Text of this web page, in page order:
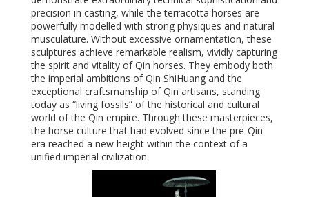
precision in casting, while the terracotta horses are
powerfully modelled with strong physiques and natural
musculature. Without excessive ornamentation, these
sculptures achieve remarkable realism, vividly capturing
the spirit and vitality of Qin horses. They embody both
the imperial ambitions of Qin ShiHuang and the
exceptional craftsmanship of Qin artisans, standing
today as “living fossils” of the historical and cultural
world of the Qin empire. Through these masterpieces,
the horse culture that had evolved since the pre-Qin
era reached a new height within the context of a
unified imperial civilization.